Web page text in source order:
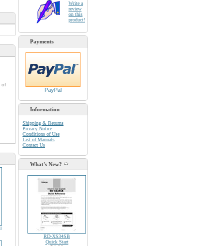
of
Write a
review
on this
product!
Payments
PayPal
Information
Shipping & Returns
Privacy Notice
Conditions of Use
List of Manuals
Contact Us
What's New?
RD-XS34SB
Quick Start